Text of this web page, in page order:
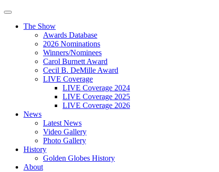
The Show
Awards Database
2026 Nominations
Winners/Nominees
Carol Burnett Award
Cecil B. DeMille Award
LIVE Coverage
LIVE Coverage 2024
LIVE Coverage 2025
LIVE Coverage 2026
News
Latest News
Video Gallery
Photo Gallery
History
Golden Globes History
About